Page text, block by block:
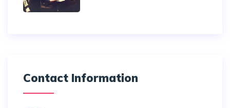
Contact Information